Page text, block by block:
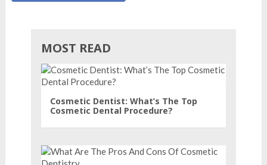
MOST READ
Cosmetic Dentist: What’s The Top
Cosmetic Dental Procedure?